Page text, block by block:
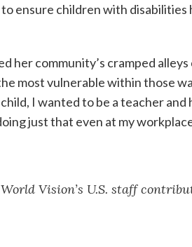
ensure children with disabilities
her community’s cramped
most vulnerable within those
child, I wanted to be a teacher
just that even at my
Vision’s U.S. staff